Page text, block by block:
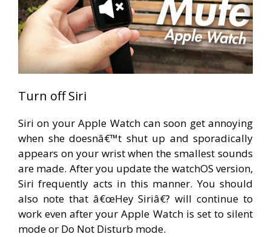
Turn off Siri
Siri on your Apple Watch can soon get annoying
when she doesnâ€™t shut up and sporadically
appears on your wrist when the smallest sounds
are made. After you update the watchOS version,
Siri frequently acts in this manner. You should
also note that â€œHey Siriâ€? will continue to
work even after your Apple Watch is set to silent
mode or Do Not Disturb mode.